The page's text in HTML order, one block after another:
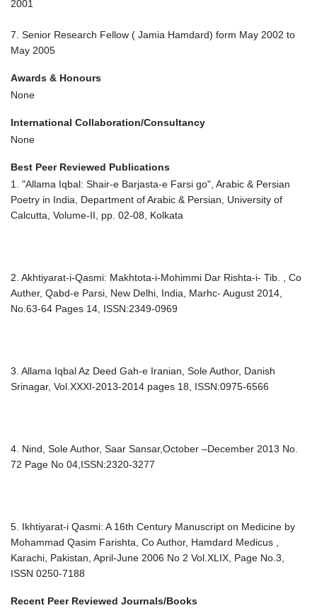
2001
7. Senior Research Fellow ( Jamia Hamdard) form May 2002 to
May 2005
Awards & Honours
None
International Collaboration/Consultancy
None
Best Peer Reviewed Publications
1. "Allama Iqbal: Shair-e Barjasta-e Farsi go", Arabic & Persian
Poetry in India, Department of Arabic & Persian, University of
Calcutta, Volume-II, pp. 02-08, Kolkata
2. Akhtiyarat-i-Qasmi: Makhtota-i-Mohimmi Dar Rishta-i- Tib. , Co
Auther, Qabd-e Parsi, New Delhi, India, Marhc- August 2014,
No.63-64 Pages 14, ISSN:2349-0969
3. Allama Iqbal Az Deed Gah-e Iranian, Sole Author, Danish
Srinagar, Vol.XXXI-2013-2014 pages 18, ISSN:0975-6566
4. Nind, Sole Author, Saar Sansar,October –December 2013 No.
72 Page No 04,ISSN:2320-3277
5. Ikhtiyarat-i Qasmi: A 16th Century Manuscript on Medicine by
Mohammad Qasim Farishta, Co Author, Hamdard Medicus ,
Karachi, Pakistan, April-June 2006 No 2 Vol.XLIX, Page No.3,
ISSN 0250-7188
Recent Peer Reviewed Journals/Books